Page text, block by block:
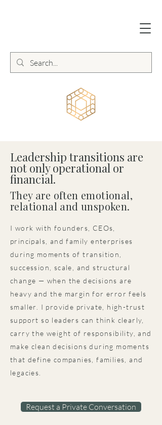
Leadership transitions are
not only operational or
financial.
They are often emotional,
relational and unspoken.
I work with founders, CEOs,
principals, and family enterprises
during moments of transition,
succession, scale, and structural
change — when the decisions are
heavy and the margin for error feels
smaller.​​ I provide private, high-trust
support so leaders can think clearly,
carry the weight of responsibility, and
make clean decisions during moments
that define companies, families, and
legacies.
Request a Private Conversation